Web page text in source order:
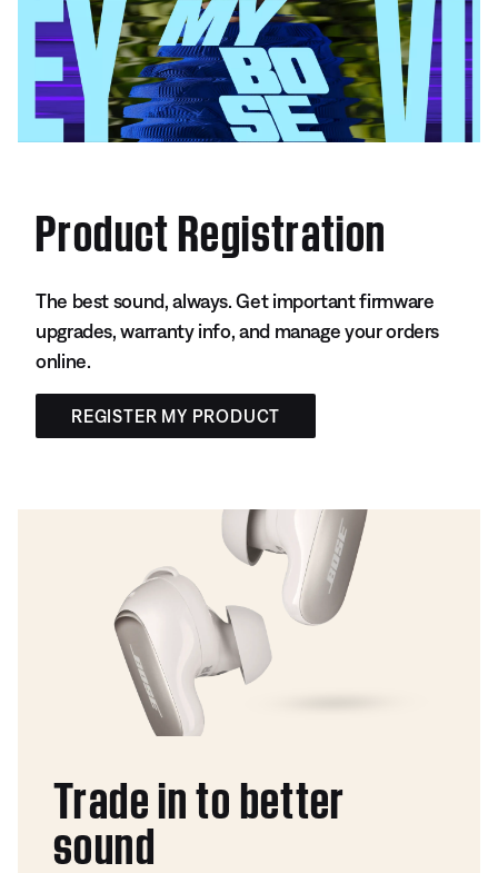
Product Registration
The best sound, always. Get important firmware
upgrades, warranty info, and manage your orders
online.
REGISTER MY PRODUCT
Trade in to better
sound